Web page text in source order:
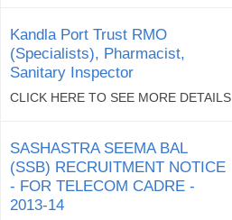
Kandla Port Trust RMO
(Specialists), Pharmacist,
Sanitary Inspector
CLICK HERE TO SEE MORE DETAILS
SASHASTRA SEEMA BAL
(SSB) RECRUITMENT NOTICE
- FOR TELECOM CADRE -
2013-14